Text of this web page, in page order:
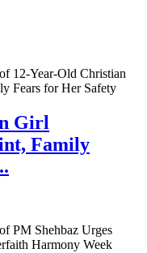
Girl
Family